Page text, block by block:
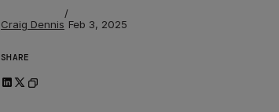
Craig Dennis
/
Feb 3, 2025
SHARE